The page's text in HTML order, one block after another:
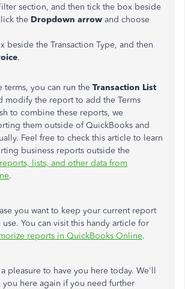
section, and then tick the box beside
the Dropdown arrow and choose
beside the Transaction Type, and then
.
you can run the Transaction List
modify the report to add the Terms
to combine these reports, we
them outside of QuickBooks and
Feel free to check this article to learn
business reports outside the
lists, and other data from
.
you want to keep your current report
You can visit this handy article for
reports in QuickBooks Online.
pleasure to have you here today. We'll
you here again if you need further